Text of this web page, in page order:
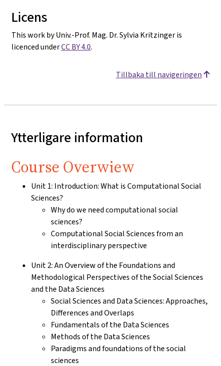
Licens
This work by Univ.-Prof. Mag. Dr. Sylvia Kritzinger is
licenced underCC BY 4.0.
Tillbaka till navigeringen
Ytterligare information
Course Overwiew
Unit 1: Introduction: What is Computational Social
Sciences?
Why do we need computational social
sciences?
Computational Social Sciences from an
interdisciplinary perspective
Unit 2: An Overview of the Foundations and
Methodological Perspectives of the Social Sciences
and the Data Sciences
Social Sciences and Data Sciences: Approaches,
Differences and Overlaps
Fundamentals of the Data Sciences
Methods of the Data Sciences
Paradigms and foundations of the social
sciences